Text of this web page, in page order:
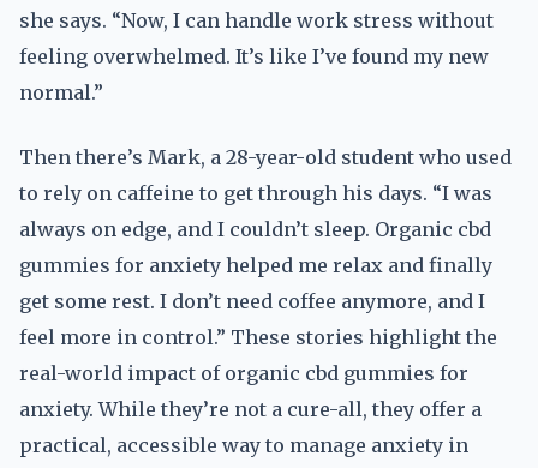
she says. “Now, I can handle work stress without
feeling overwhelmed. It’s like I’ve found my new
normal.”
Then there’s Mark, a 28-year-old student who used
to rely on caffeine to get through his days. “I was
always on edge, and I couldn’t sleep. Organic cbd
gummies for anxiety helped me relax and finally
get some rest. I don’t need coffee anymore, and I
feel more in control.” These stories highlight the
real-world impact of organic cbd gummies for
anxiety. While they’re not a cure-all, they offer a
practical, accessible way to manage anxiety in